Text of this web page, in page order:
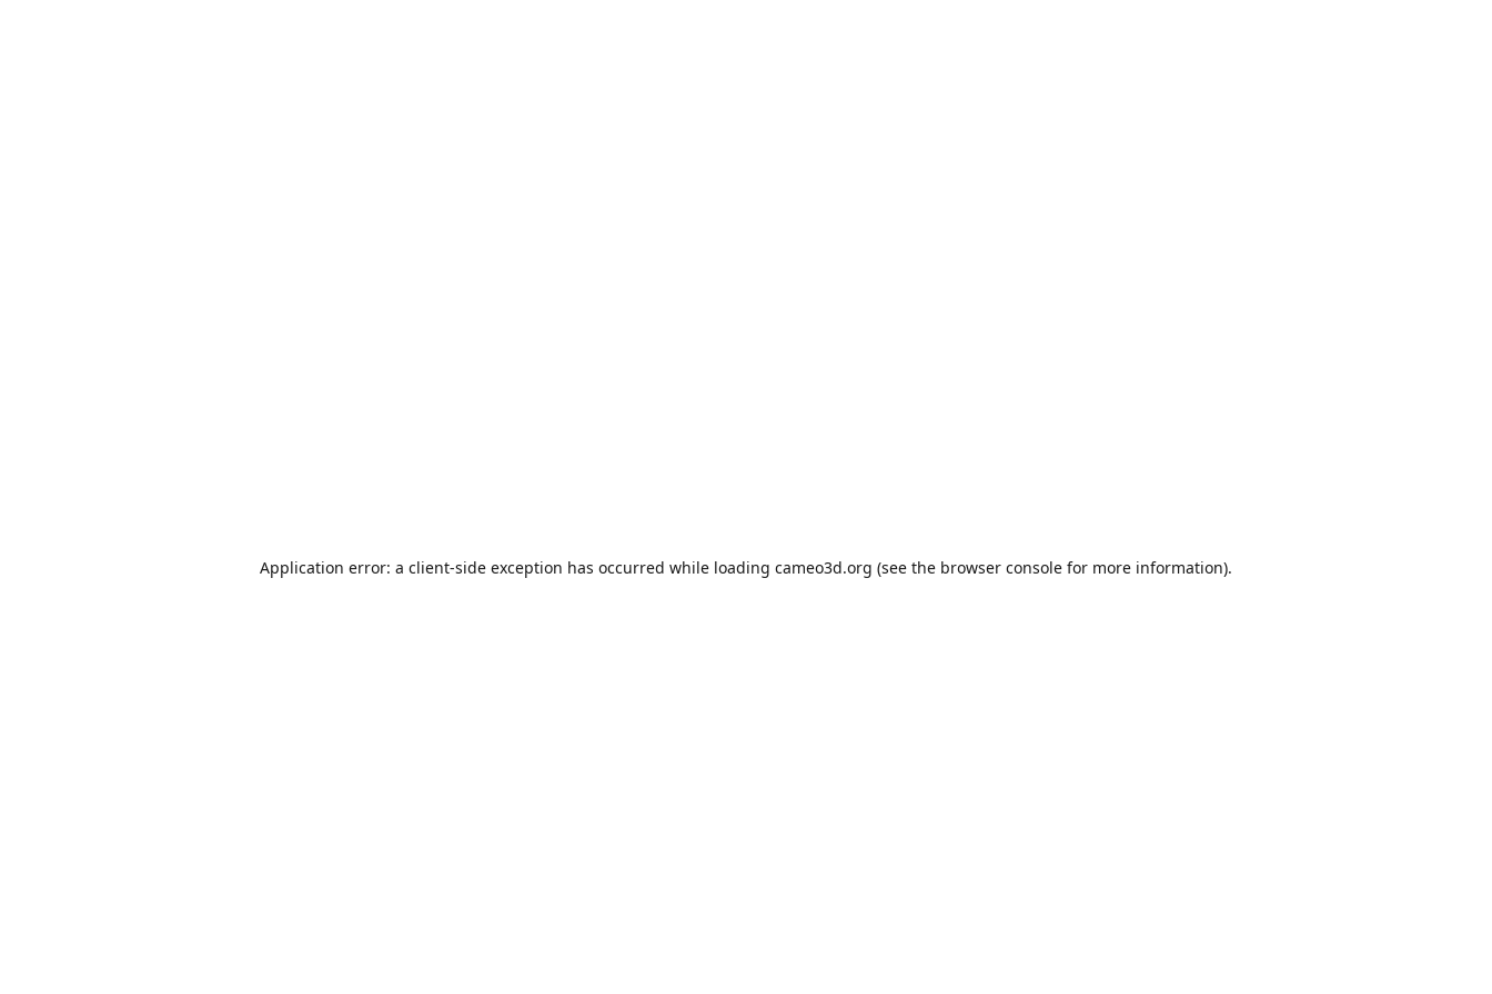
Application error: a client-side exception has occurred while loading cameo3d.org (see the browser console for more information).